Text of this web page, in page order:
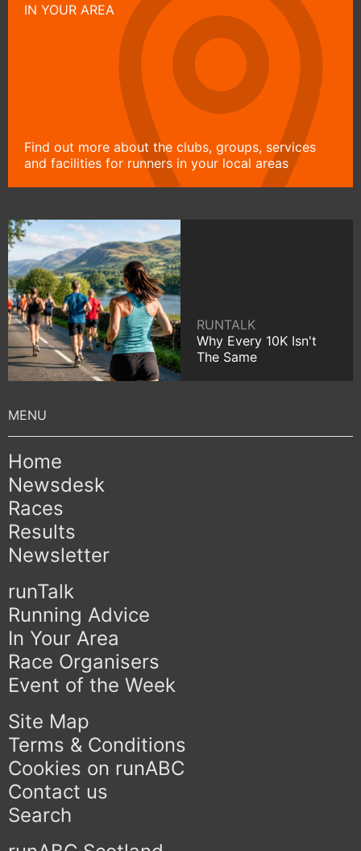
IN YOUR AREA
Find out more about the clubs, groups, services
and facilities for runners in your local areas
RUNTALK
Why Every 10K Isn't
The Same
Home
Newsdesk
Races
Results
Newsletter
runTalk
Running Advice
In Your Area
Race Organisers
Event of the Week
Site Map
Terms & Conditions
Cookies on runABC
Contact us
Search